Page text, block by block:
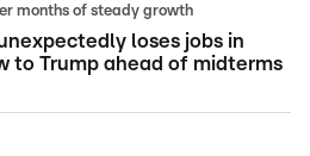
months of steady growth
loses jobs in
to Trump ahead of midterms